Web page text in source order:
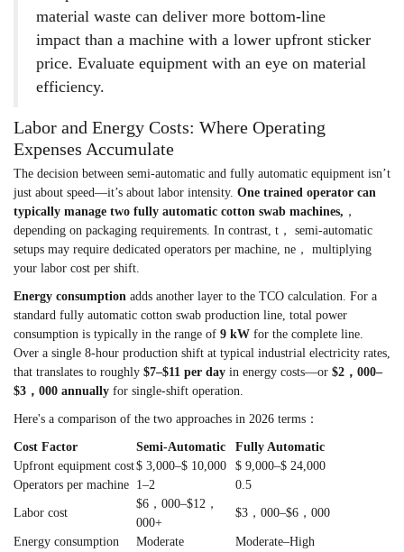
material waste can deliver more bottom-line
impact than a machine with a lower upfront sticker
price. Evaluate equipment with an eye on material
efficiency.
Labor and Energy Costs: Where Operating
Expenses Accumulate
The decision between semi-automatic and fully automatic equipment isn’t
just about speed—it’s about labor intensity. One trained operator can
typically manage two fully automatic cotton swab machines, ，
depending on packaging requirements. In contrast, t， semi-automatic
setups may require dedicated operators per machine, ne， multiplying
your labor cost per shift.
Energy consumption adds another layer to the TCO calculation. For a
standard fully automatic cotton swab production line, total power
consumption is typically in the range of 9 kW for the complete line.
Over a single 8-hour production shift at typical industrial electricity rates,
that translates to roughly $7–$11 per day in energy costs—or $2，000–
$3，000 annually for single-shift operation.
Here's a comparison of the two approaches in 2026 terms：
Cost Factor Semi-Automatic
Fully Automatic
Upfront equipment cost$ 3,000–$ 10,000
$ 9,000–$ 24,000
Operators per machine 1–2 0.5
Labor cost
$6，000–$12，
000+
$3，000–$6，000
Energy consumption Moderate
Moderate–High